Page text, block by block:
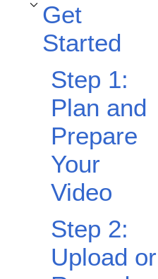
Get
Started
Toggle Get Started subsection
Step 1:
Plan and
Prepare
Your
Video
Step 2:
Upload or